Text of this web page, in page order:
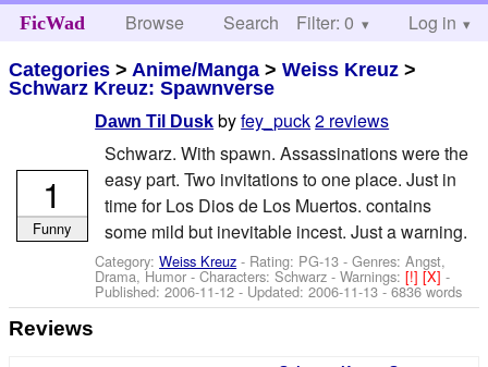
FicWad Browse Search Help
Filter: 0 Log in
Categories > Anime/Manga >Weiss Kreuz >
Schwarz Kreuz: Spawnverse
Dawn Til Dusk byfey_puck2 reviews
Schwarz. With spawn. Assassinations were the
easy part. Two invitations to one place. Just in
time for Los Dios de Los Muertos. contains
some mild but inevitable incest. Just a warning.
Category:Weiss Kreuz - Rating: PG-13 - Genres: Angst,
Drama, Humor -Characters: Schwarz -Warnings:[!][X]-
Published:2006-11-12 - Updated:2006-11-13 - 6836 words
1
Funny
Reviews